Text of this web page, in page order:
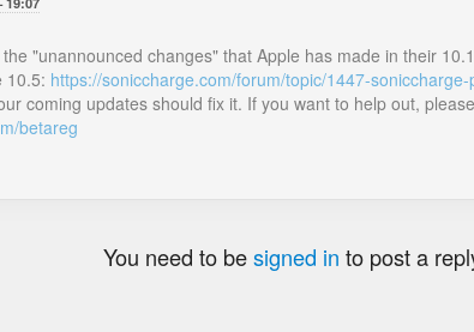
"unannounced changes" that Apple has made in their
10.5: https://soniccharge.com/forum/topic/1447-
coming updates should fix it. If you want to help out,
betareg
You need to besigned in to post a